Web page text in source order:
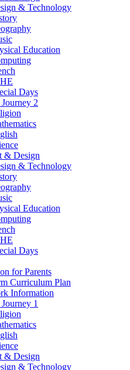
& Technology
Education
Days
2
& Design
& Technology
Education
Days
for Parents
Curriculum Plan
Information
1
& Design
& Technology